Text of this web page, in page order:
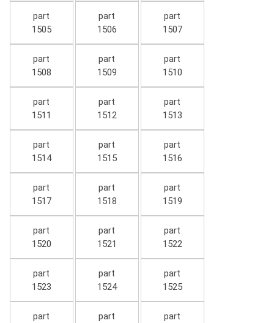
part
1505
part
1506
part
1507
part
1508
part
1509
part
1510
part
1511
part
1512
part
1513
part
1514
part
1515
part
1516
part
1517
part
1518
part
1519
part
1520
part
1521
part
1522
part
1523
part
1524
part
1525
part
part
part